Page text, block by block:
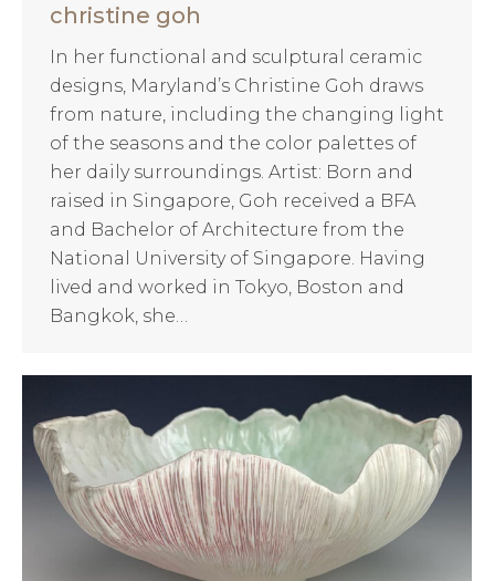
christine goh
In her functional and sculptural ceramic
designs, Maryland’s Christine Goh draws
from nature, including the changing light
of the seasons and the color palettes of
her daily surroundings. Artist: Born and
raised in Singapore, Goh received a BFA
and Bachelor of Architecture from the
National University of Singapore. Having
lived and worked in Tokyo, Boston and
Bangkok, she…